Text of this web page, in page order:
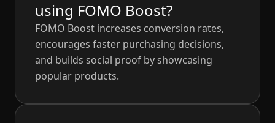
using FOMO Boost?
FOMO Boost increases conversion rates,
encourages faster purchasing decisions,
and builds social proof by showcasing
popular products.